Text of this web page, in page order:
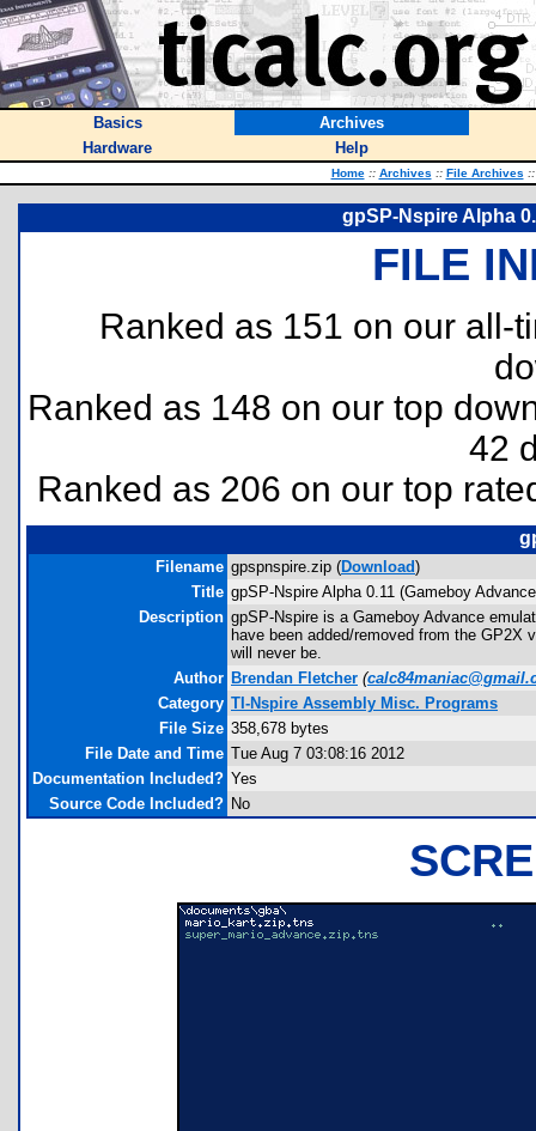
Basics
Archives
Hardware
Help
Home :: Archives :: File Archives ::
gpSP-Nspire Alpha
FILE
Ranked as 151 on our all-
Ranked as 148 on our top
42
Ranked as 206 on our top
Filename gpspnspire.zip (Download)
Title gpSP-Nspire Alpha 0.11 (Gameboy
Description gpSP-Nspire is a Gameboy Advance
have been added/removed from the
will never be.
Author Brendan Fletcher (
Category TI-Nspire Assembly Misc. Programs
File Size 358,678 bytes
File Date and Time Tue Aug 7 03:08:16 2012
Documentation Included? Yes
Source Code Included? No